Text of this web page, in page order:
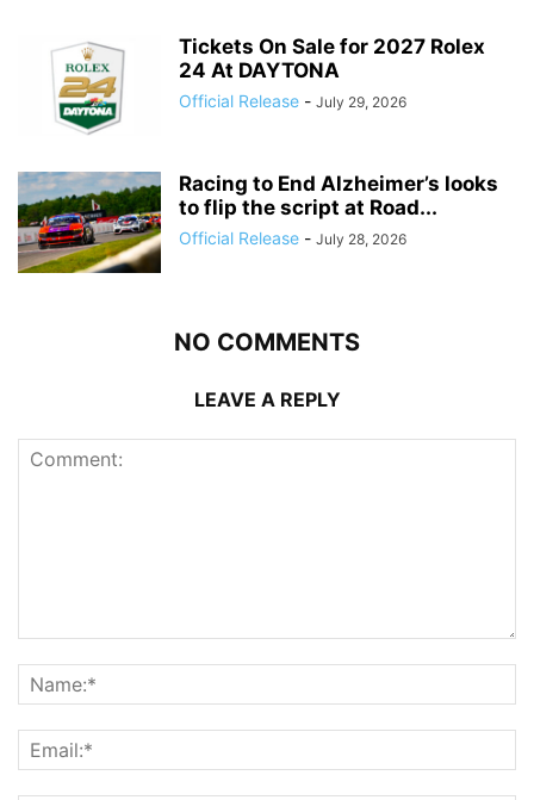
Tickets On Sale for 2027 Rolex
24 At DAYTONA
Official Release - July 29, 2026
Racing to End Alzheimer’s looks
to flip the script at Road...
Official Release - July 28, 2026
NO COMMENTS
LEAVE A REPLY